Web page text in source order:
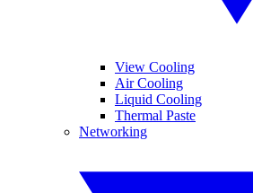
View Cooling
Air Cooling
Liquid Cooling
Thermal Paste
Networking